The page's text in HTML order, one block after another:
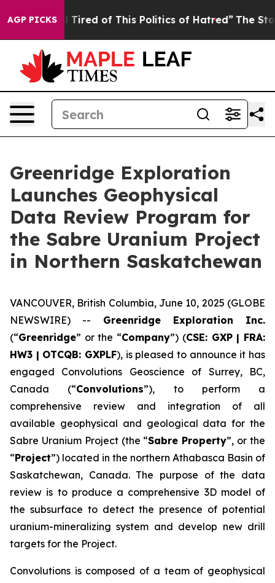
AGP PICKS
and Tired of This Politics of Hatred” The Story
Greenridge Exploration
Launches Geophysical
Data Review Program for
the Sabre Uranium Project
in Northern Saskatchewan
VANCOUVER, British Columbia, June 10, 2025 (GLOBE
NEWSWIRE) -- Greenridge Exploration Inc.
(“Greenridge” or the “Company”) (CSE: GXP | FRA:
HW3 | OTCQB: GXPLF), is pleased to announce it has
engaged Convolutions Geoscience of Surrey, BC,
Canada (“Convolutions”), to perform a
comprehensive review and integration of all
available geophysical and geological data for the
Sabre Uranium Project (the “Sabre Property”, or the
“Project”) located in the northern Athabasca Basin of
Saskatchewan, Canada. The purpose of the data
review is to produce a comprehensive 3D model of
the subsurface to detect the presence of potential
uranium-mineralizing system and develop new drill
targets for the Project.
Convolutions is composed of a team of geophysical